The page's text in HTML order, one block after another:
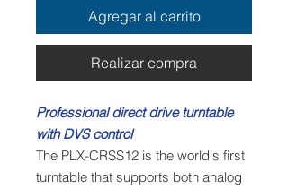
Agregar al carrito
Realizar compra
Professional direct drive turntable
with DVS control
The PLX-CRSS12 is the world's first
turntable that supports both analog